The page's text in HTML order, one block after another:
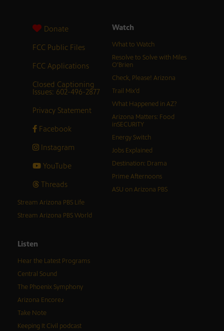
Donate
FCC Public Files
FCC Applications
Closed Captioning
Issues: 602-496-2877
Privacy Statement
Facebook
Instagram
YouTube
Threads
Watch
What to Watch
Resolve to Solve with Miles
O’Brien
Check, Please! Arizona
Trail Mix’d
What Happened in AZ?
Arizona Matters: Food
inSECURITY
Energy Switch
Jobs Explained
Destination: Drama
Prime Afternoons
ASU on Arizona PBS
Stream Arizona PBS Life
Stream Arizona PBS World
Listen
Hear the Latest Programs
Central Sound
The Phoenix Symphony
Arizona Encore♪
Take Note
Keeping It Civil podcast